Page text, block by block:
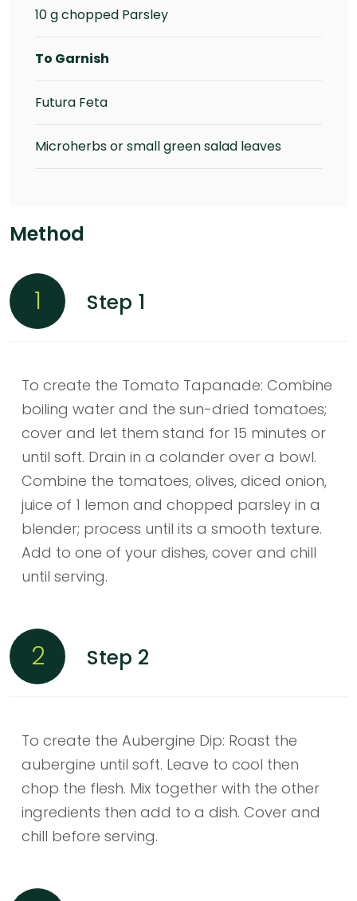
10 g chopped Parsley
To Garnish
Futura Feta
Microherbs or small green salad leaves
Method
1 Step 1
To create the Tomato Tapanade: Combine
boiling water and the sun-dried tomatoes;
cover and let them stand for 15 minutes or
until soft. Drain in a colander over a bowl.
Combine the tomatoes, olives, diced onion,
juice of 1 lemon and chopped parsley in a
blender; process until its a smooth texture.
Add to one of your dishes, cover and chill
until serving.
2 Step 2
To create the Aubergine Dip: Roast the
aubergine until soft. Leave to cool then
chop the flesh. Mix together with the other
ingredients then add to a dish. Cover and
chill before serving.